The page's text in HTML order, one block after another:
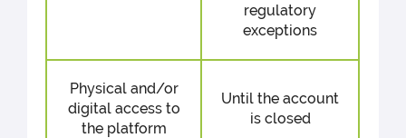
regulatory
exceptions
Physical and/or
digital access to
the platform
Until the account
is closed